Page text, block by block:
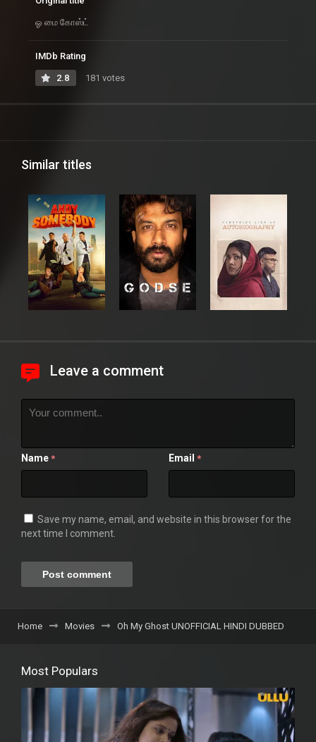
ஓ மை கோஸ்ட்
IMDb Rating
2.8 181 votes
Similar titles
Leave a comment
Name * Email *
Save my name, email, and website in this browser for the
next time I comment.
Home Movies Oh My Ghost UNOFFICIAL HINDI DUBBED
Most Populars